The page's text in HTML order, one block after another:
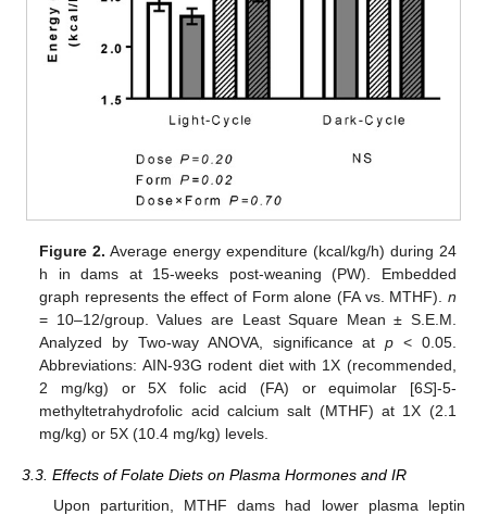
Figure 2. Average energy expenditure (kcal/kg/h) during 24
h in dams at 15-weeks post-weaning (PW). Embedded
graph represents the effect of Form alone (FA vs. MTHF). n
= 10–12/group. Values are Least Square Mean ± S.E.M.
Analyzed by Two-way ANOVA, significance atp < 0.05.
Abbreviations: AIN-93G rodent diet with 1X (recommended,
2 mg/kg) or 5X folic acid (FA) or equimolar [6S]-5-
methyltetrahydrofolic acid calcium salt (MTHF) at 1X (2.1
mg/kg) or 5X (10.4 mg/kg) levels.
3.3. Effects of Folate Diets on Plasma Hormones and IR
Upon parturition, MTHF dams had lower plasma leptin